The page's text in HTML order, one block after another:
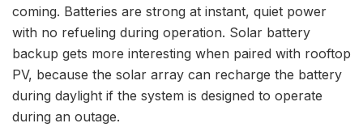
coming. Batteries are strong at instant, quiet power
with no refueling during operation. Solar battery
backup gets more interesting when paired with rooftop
PV, because the solar array can recharge the battery
during daylight if the system is designed to operate
during an outage.